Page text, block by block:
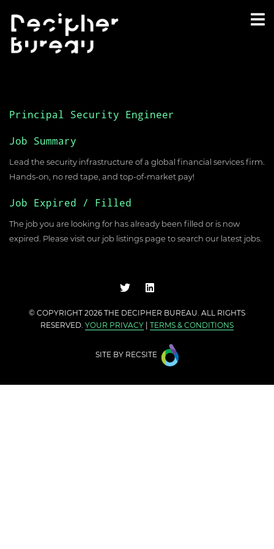
Principal Security Engineer
Job Summary
Lead the security infrastructure of a global financial services firm.
Hands-on, no red tape, and top-of-market pay!
Job Expired / Filled
The job you are looking for has already been filled or is now
expired. Please visit our job listings page to search our latest jobs.
© COPYRIGHT 2026 THE DECIPHER BUREAU . ALL RIGHTS
RESERVED. YOUR PRIVACY TERMS & CONDITIONS
SITE BY RECSITE